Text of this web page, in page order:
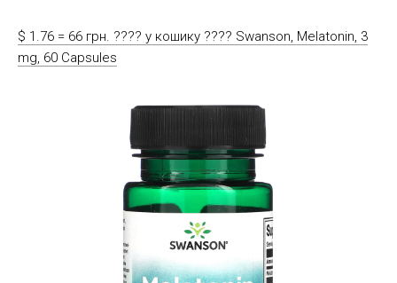
$ 1.76 = 66 грн. ????️ у кошику ????️ Swanson, Melatonin, 3
mg, 60 Capsules